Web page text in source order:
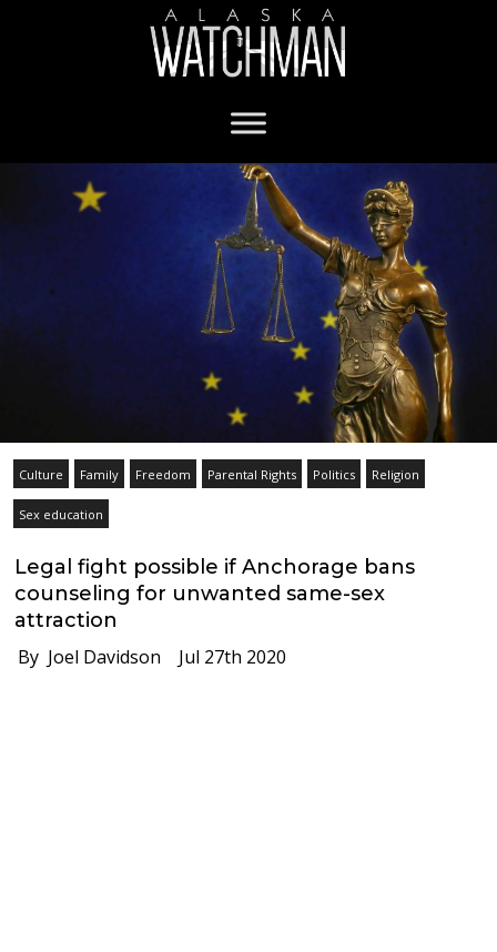
Culture Family Freedom Parental Rights Politics Religion
Sex education
Legal fight possible if Anchorage bans
counseling for unwanted same-sex
attraction
By Joel Davidson Jul 27th 2020